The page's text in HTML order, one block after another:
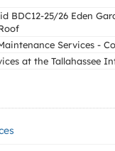
BDC12-25/26 Eden
Services -
at the Tallahassee